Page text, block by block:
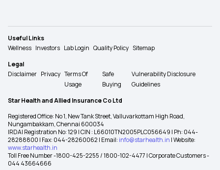
Useful Links
Wellness Investors Lab Login Quality Policy Sitemap
Legal
Disclaimer Privacy Terms Of
Usage
Safe
Buying
Vulnerability Disclosure
Guidelines
Star Health and Allied Insurance Co Ltd
Registered Office: No 1, New Tank Street, Valluvarkottam High Road,
Nungambakkam, Chennai 600034
IRDAI Registration No: 129 | CIN : L66010TN2005PLC056649 | Ph: 044-
28288800 | Fax: 044-28260062 | Email: info@starhealth.in | Website:
www.starhealth.in
Toll Free Number -1800-425-2255 / 1800-102-4477 | Corporate Customers -
044 43664666